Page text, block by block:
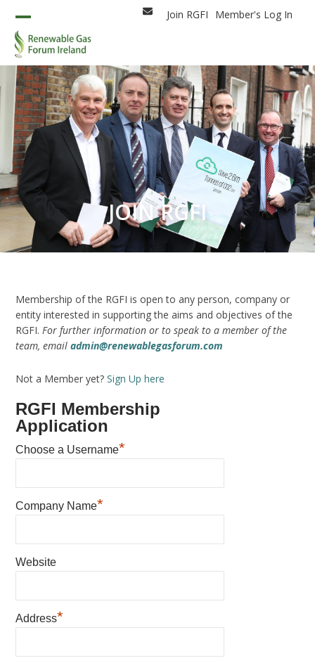
content
EmailJoin RGFI Member's Log In
Open
mobile
menu
Close
mobile
menu
JOIN RGFI
Membership of the RGFI is open to any person, company or
entity interested in supporting the aims and objectives of the
RGFI. For further information or to speak to a member of the
team, emailadmin@renewablegasforum.com
Not a Member yet?Sign Up here
RGFI Membership
Application
Choose a Username*
Company Name*
Website
Address*